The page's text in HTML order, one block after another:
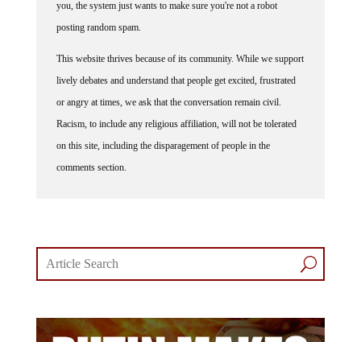
posting random spam.
lively debates and understand that people get excited, frustrated
or angry at times, we ask that the conversation remain civil.
Racism, to include any religious affiliation, will not be tolerated
on this site, including the disparagement of people in the